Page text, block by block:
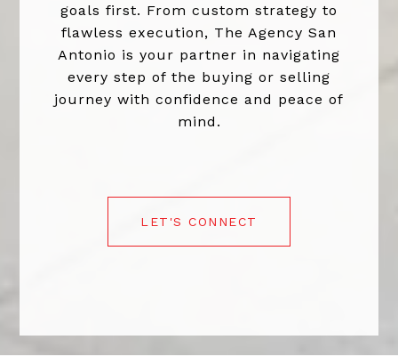
goals first. From custom strategy to
flawless execution, The Agency San
Antonio is your partner in navigating
every step of the buying or selling
journey with confidence and peace of
mind.
LET'S CONNECT